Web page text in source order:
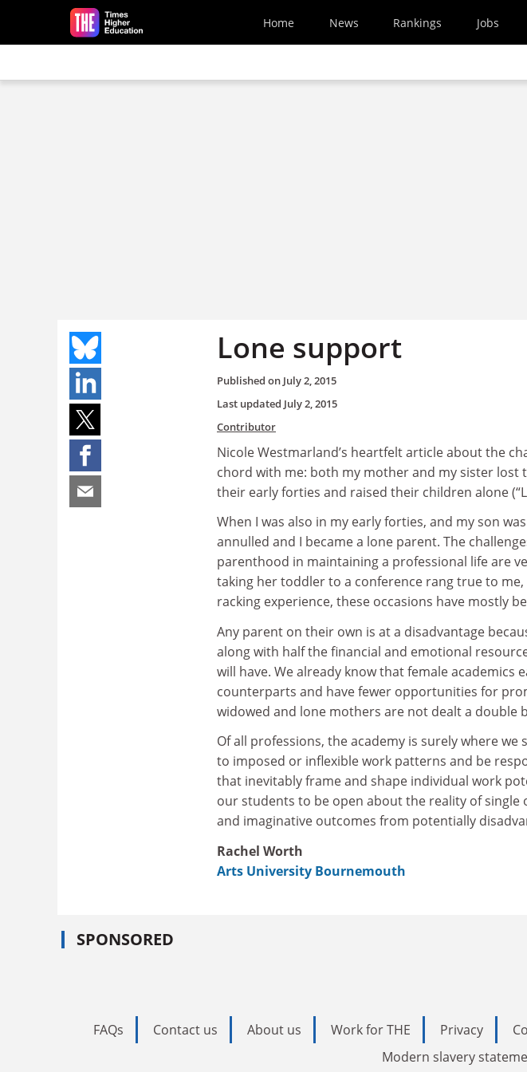
Skip to main content
Home News Rankings Jobs
Lone support
Published on July 2, 2015
Last updated July 2, 2015
Contributor
Nicole Westmarland’s heartfelt article about the
chord with me: both my mother and my sister lost
their early forties and raised their children alone
When I was also in my early forties, and my son
annulled and I became a lone parent. The
parenthood in maintaining a professional life are
taking her toddler to a conference rang true to
racking experience, these occasions have mostly
Any parent on their own is at a disadvantage
along with half the financial and emotional
will have. We already know that female academics
counterparts and have fewer opportunities for
widowed and lone mothers are not dealt a double
Of all professions, the academy is surely where
to imposed or inflexible work patterns and be
that inevitably frame and shape individual work
our students to be open about the reality of
and imaginative outcomes from potentially
Rachel Worth
Arts University Bournemouth
SPONSORED
FAQs Contact us About us Work for THE Privacy
Modern slavery